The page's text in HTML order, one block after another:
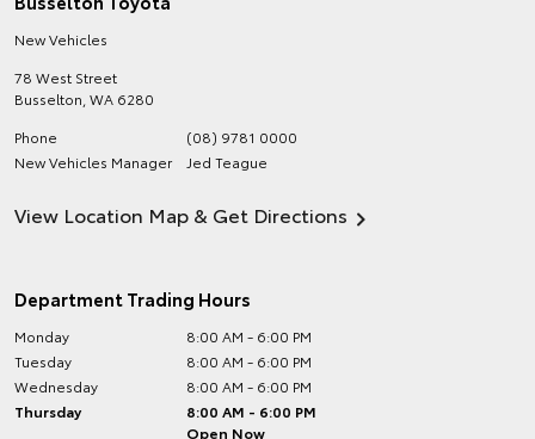
New Vehicles
78 West Street
Busselton WA 6280
Phone
(08) 9781 0000
New Vehicles Manager
Jed Teague
View Location Map & Get Directions
Department Trading Hours
Monday
8:00 AM - 6:00 PM
Tuesday
8:00 AM - 6:00 PM
Wednesday
8:00 AM - 6:00 PM
Thursday
8:00 AM - 6:00 PM
Open Now